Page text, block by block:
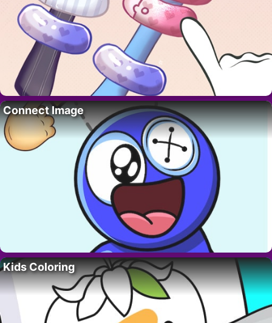
Connect Image
Kids Coloring